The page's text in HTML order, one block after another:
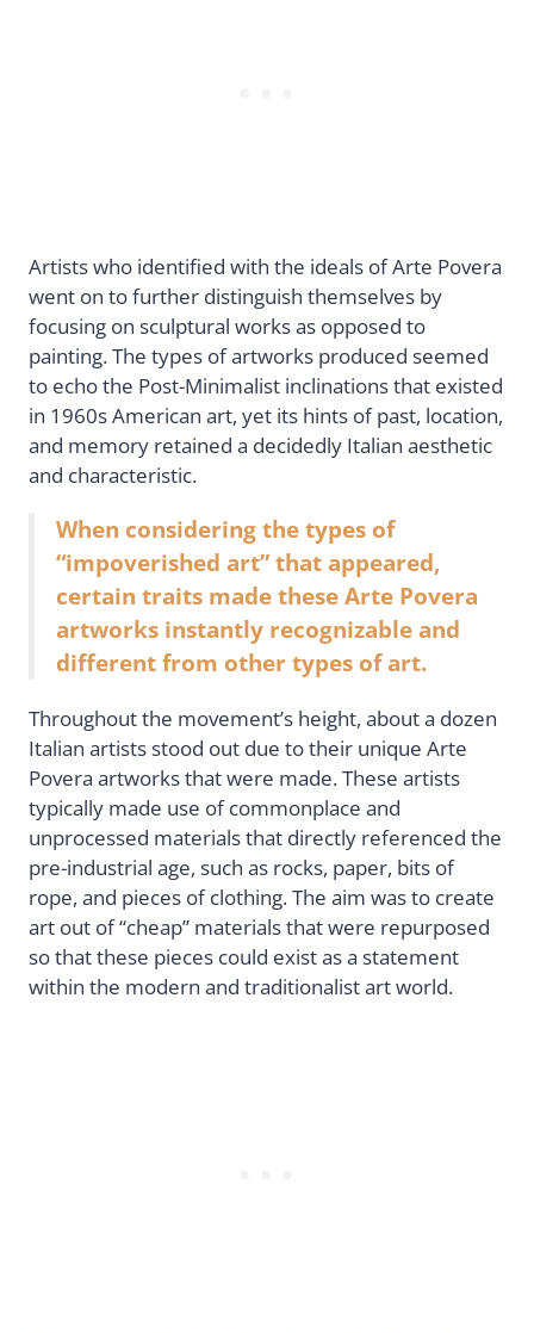
Artists who identified with the ideals of Arte Povera
went on to further distinguish themselves by
focusing on sculptural works as opposed to
painting. The types of artworks produced seemed
to echo the Post-Minimalist inclinations that existed
in 1960s American art, yet its hints of past, location,
and memory retained a decidedly Italian aesthetic
and characteristic.
When considering the types of
“impoverished art” that appeared,
certain traits made these Arte Povera
artworks instantly recognizable and
different from other types of art.
Throughout the movement’s height, about a dozen
Italian artists stood out due to their unique Arte
Povera artworks that were made. These artists
typically made use of commonplace and
unprocessed materials that directly referenced the
pre-industrial age, such as rocks, paper, bits of
rope, and pieces of clothing. The aim was to create
art out of “cheap” materials that were repurposed
so that these pieces could exist as a statement
within the modern and traditionalist art world.